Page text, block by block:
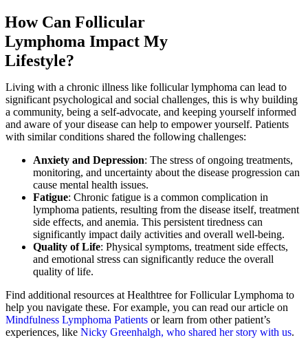
How Can Follicular
Lymphoma Impact My
Lifestyle?
Living with a chronic illness like follicular lymphoma can lead to
significant psychological and social challenges, this is why building
a community, being a self-advocate, and keeping yourself informed
and aware of your disease can help to empower yourself. Patients
with similar conditions shared the following challenges:
Anxiety and Depression: The stress of ongoing treatments,
monitoring, and uncertainty about the disease progression can
cause mental health issues.
Fatigue: Chronic fatigue is a common complication in
lymphoma patients, resulting from the disease itself, treatment
side effects, and anemia. This persistent tiredness can
significantly impact daily activities and overall well-being.
Quality of Life: Physical symptoms, treatment side effects,
and emotional stress can significantly reduce the overall
quality of life.
Find additional resources at Healthtree for Follicular Lymphoma to
help you navigate these. For example, you can read our article on
Mindfulness Lymphoma Patients or learn from other patient’s
experiences, like Nicky Greenhalgh, who shared her story with us.